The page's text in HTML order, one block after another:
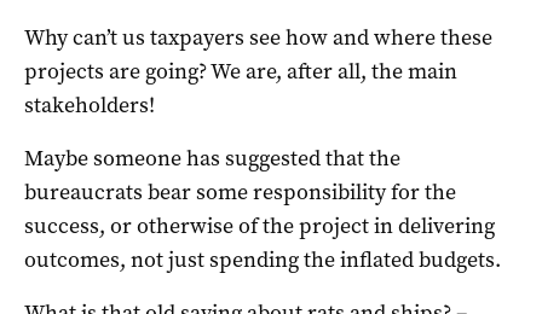
Why can’t us taxpayers see how and where these
projects are going? We are, after all, the main
stakeholders!
Maybe someone has suggested that the
bureaucrats bear some responsibility for the
success, or otherwise of the project in delivering
outcomes, not just spending the inflated budgets.